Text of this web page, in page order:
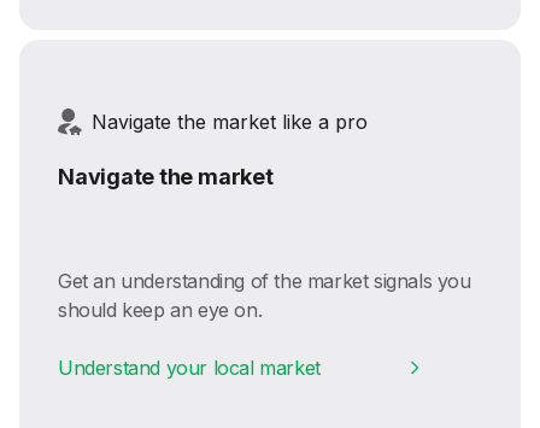
Navigate the market like a pro
Navigate the market
Get an understanding of the market signals you
should keep an eye on.
Understand your local market